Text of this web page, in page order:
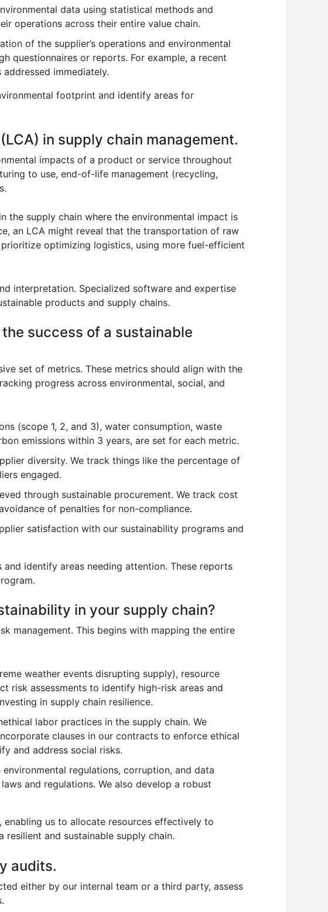
data using statistical methods and
operations across their entire value chain.
of the supplier’s operations and environmental
questionnaires or reports. For example, a recent
immediately.
footprint and identify areas for
in supply chain management.
impacts of a product or service throughout
to use, end-of-life management (recycling,
the supply chain where the environmental impact is
an LCA might reveal that the transportation of raw
optimizing logistics, using more fuel-efficient
interpretation. Specialized software and expertise
products and supply chains.
success of a sustainable
set of metrics. These metrics should align with the
progress across environmental, social, and
(scope 1, 2, and 3), water consumption, waste
emissions within 3 years, are set for each metric.
diversity. We track things like the percentage of
engaged.
through sustainable procurement. We track cost
of penalties for non-compliance.
satisfaction with our sustainability programs and
identify areas needing attention. These reports
in your supply chain?
management. This begins with mapping the entire
weather events disrupting supply), resource
risk assessments to identify high-risk areas and
in supply chain resilience.
labor practices in the supply chain. We
clauses in our contracts to enforce ethical
and address social risks.
regulations, corruption, and data
and regulations. We also develop a robust
us to allocate resources effectively to
and sustainable supply chain.
audits.
either by our internal team or a third party, assess